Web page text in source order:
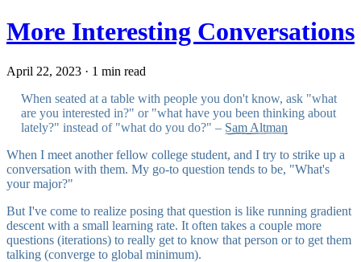
More Interesting Conversations
April 22, 2023 · 1 min read
When seated at a table with people you don't know, ask "what
are you interested in?" or "what have you been thinking about
lately?" instead of "what do you do?" – Sam Altman
When I meet another fellow college student, and I try to strike up a
conversation with them. My go-to question tends to be, "What's
your major?"
But I've come to realize posing that question is like running gradient
descent with a small learning rate. It often takes a couple more
questions (iterations) to really get to know that person or to get them
talking (converge to global minimum).